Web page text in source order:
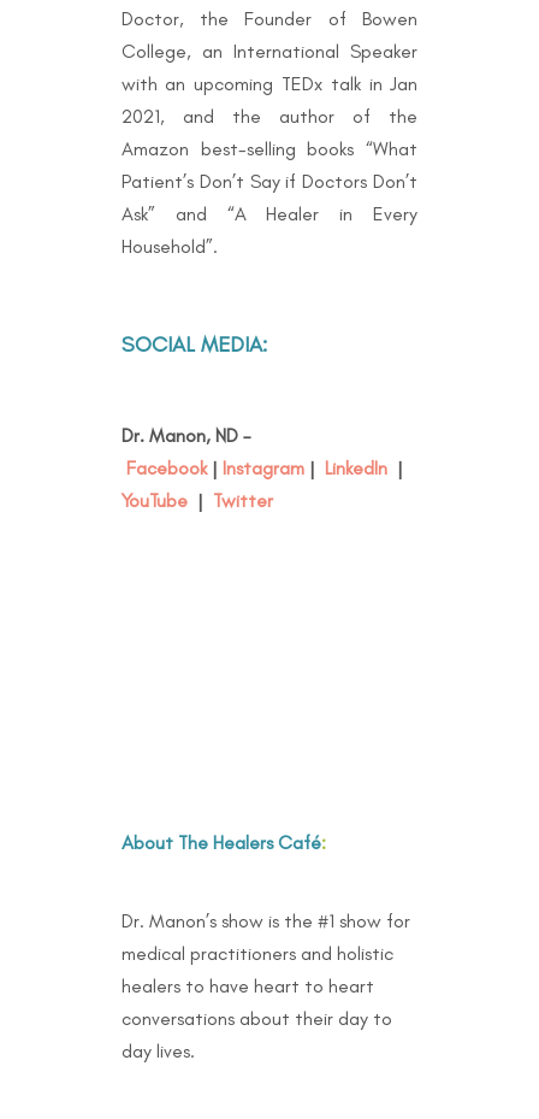
Doctor, the Founder of Bowen
College, an International Speaker
with an upcoming TEDx talk in Jan
2021, and the author of the
Amazon best-selling books “What
Patient’s Don’t Say if Doctors Don’t
Ask” and “A Healer in Every
Household”.
SOCIAL MEDIA:
Dr. Manon, ND –
Facebook | Instagram | LinkedIn |
YouTube | Twitter
About The Healers Café:
Dr. Manon’s show is the #1 show for
medical practitioners and holistic
healers to have heart to heart
conversations about their day to
day lives.